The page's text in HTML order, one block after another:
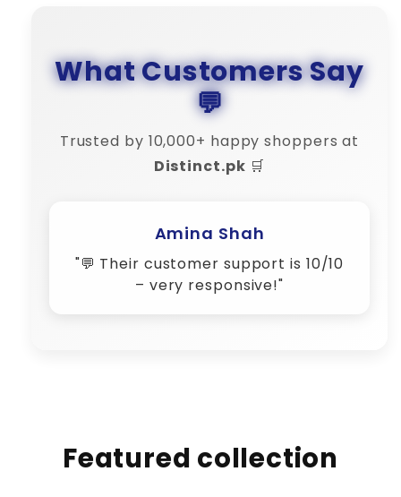
What Customers Say
💬
Trusted by 10,000+ happy shoppers at
Distinct.pk 🛒
Featured collection